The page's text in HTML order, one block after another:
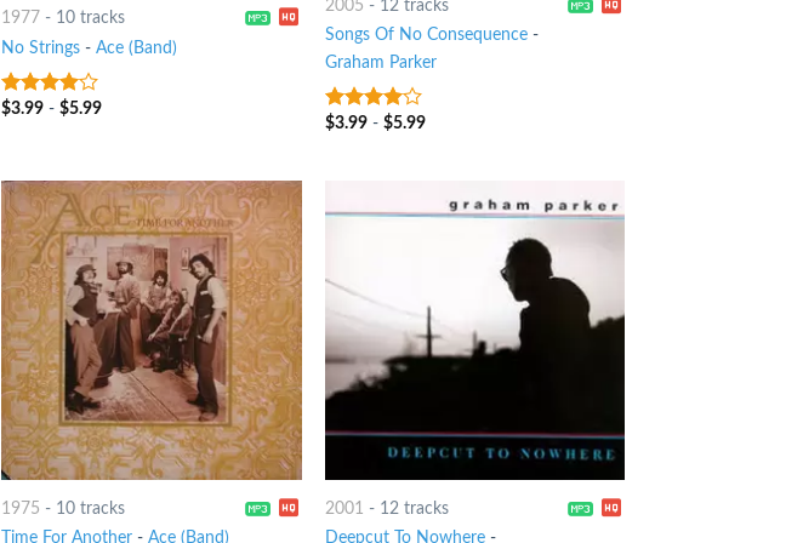
1977 - 10 tracks
No Strings -Ace (Band)
3.75out
$3.99 -$5.99
2005 - 12 tracks
Songs Of No Consequence -
Graham Parker
3.75out
$3.99 -$5.99
1975 - 10 tracks
Time For Another -Ace (Band)
2001 - 12 tracks
Deepcut To Nowhere -